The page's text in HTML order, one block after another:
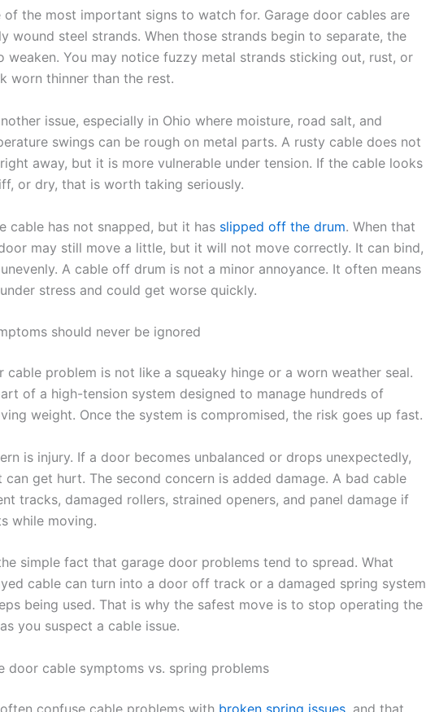
of the most important signs to watch for. Garage door cables are
wound steel strands. When those strands begin to separate, the
weaken. You may notice fuzzy metal strands sticking out, rust, or
worn thinner than the rest.
issue, especially in Ohio where moisture, road salt, and
swings can be rough on metal parts. A rusty cable does not
away, but it is more vulnerable under tension. If the cable looks
or dry, that is worth taking seriously.
cable has not snapped, but it has slipped off the drum. When that
may still move a little, but it will not move correctly. It can bind,
A cable off drum is not a minor annoyance. It often means
stress and could get worse quickly.
should never be ignored
cable problem is not like a squeaky hinge or a worn weather seal.
of a high-tension system designed to manage hundreds of
weight. Once the system is compromised, the risk goes up fast.
is injury. If a door becomes unbalanced or drops unexpectedly,
can get hurt. The second concern is added damage. A bad cable
tracks, damaged rollers, strained openers, and panel damage if
while moving.
simple fact that garage door problems tend to spread. What
cable can turn into a door off track or a damaged spring system
being used. That is why the safest move is to stop operating the
you suspect a cable issue.
door cable symptoms vs. spring problems
confuse cable problems with broken spring issues, and that